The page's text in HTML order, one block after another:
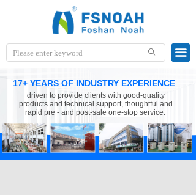
ꄙ 끀
17+ YEARS OF INDUSTRY EXPERIENCE
driven to provide clients with good-quality
products and technical support, thoughtful and
rapid pre - and post-sale one-stop service.